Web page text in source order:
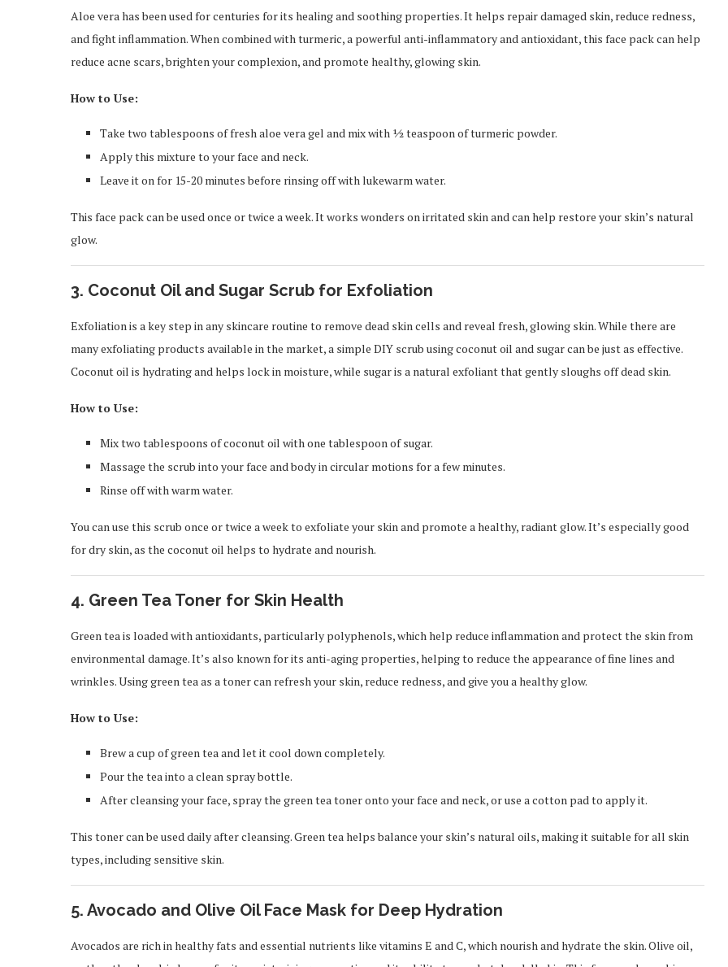
Aloe vera has been used for centuries for its healing and soothing properties. It helps repair damaged skin, reduce redness,
and fight inflammation. When combined with turmeric, a powerful anti-inflammatory and antioxidant, this face pack can help
reduce acne scars, brighten your complexion, and promote healthy, glowing skin.
How to Use:
Take two tablespoons of fresh aloe vera gel and mix with ½ teaspoon of turmeric powder.
Apply this mixture to your face and neck.
Leave it on for 15-20 minutes before rinsing off with lukewarm water.
This face pack can be used once or twice a week. It works wonders on irritated skin and can help restore your skin’s natural
glow.
3. Coconut Oil and Sugar Scrub for Exfoliation
Exfoliation is a key step in any skincare routine to remove dead skin cells and reveal fresh, glowing skin. While there are
many exfoliating products available in the market, a simple DIY scrub using coconut oil and sugar can be just as effective.
Coconut oil is hydrating and helps lock in moisture, while sugar is a natural exfoliant that gently sloughs off dead skin.
How to Use:
Mix two tablespoons of coconut oil with one tablespoon of sugar.
Massage the scrub into your face and body in circular motions for a few minutes.
Rinse off with warm water.
You can use this scrub once or twice a week to exfoliate your skin and promote a healthy, radiant glow. It’s especially good
for dry skin, as the coconut oil helps to hydrate and nourish.
4. Green Tea Toner for Skin Health
Green tea is loaded with antioxidants, particularly polyphenols, which help reduce inflammation and protect the skin from
environmental damage. It’s also known for its anti-aging properties, helping to reduce the appearance of fine lines and
wrinkles. Using green tea as a toner can refresh your skin, reduce redness, and give you a healthy glow.
How to Use:
Brew a cup of green tea and let it cool down completely.
Pour the tea into a clean spray bottle.
After cleansing your face, spray the green tea toner onto your face and neck, or use a cotton pad to apply it.
This toner can be used daily after cleansing. Green tea helps balance your skin’s natural oils, making it suitable for all skin
types, including sensitive skin.
5. Avocado and Olive Oil Face Mask for Deep Hydration
Avocados are rich in healthy fats and essential nutrients like vitamins E and C, which nourish and hydrate the skin. Olive oil,